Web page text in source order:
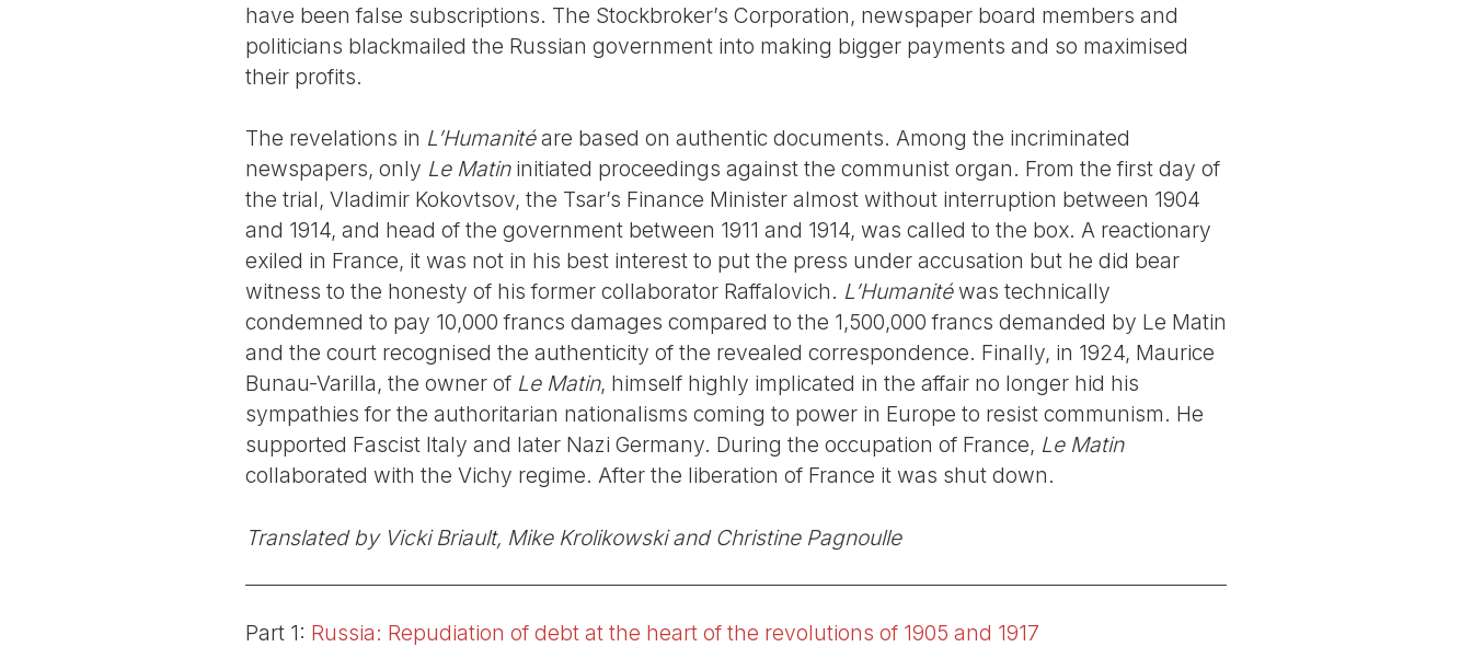
have been false subscriptions. The Stockbroker’s Corporation, newspaper board members and
politicians blackmailed the Russian government into making bigger payments and so maximised
their profits.
The revelations in L’Humanitéare based on authentic documents. Among the incriminated
newspapers, only Le Matininitiated proceedings against the communist organ. From the first day of
the trial, Vladimir Kokovtsov, the Tsar’s Finance Minister almost without interruption between 1904
and 1914, and head of the government between 1911 and 1914, was called to the box. A reactionary
exiled in France, it was not in his best interest to put the press under accusation but he did bear
witness to the honesty of his former collaborator Raffalovich. L’Humanitéwas technically
condemned to pay 10,000 francs damages compared to the 1,500,000 francs demanded by Le Matin
and the court recognised the authenticity of the revealed correspondence. Finally, in 1924, Maurice
Bunau-Varilla, the owner of Le Matin, himself highly implicated in the affair no longer hid his
sympathies for the authoritarian nationalisms coming to power in Europe to resist communism. He
supported Fascist Italy and later Nazi Germany. During the occupation of France, Le Matin
collaborated with the Vichy regime. After the liberation of France it was shut down.
Translated by Vicki Briault, Mike Krolikowski and Christine Pagnoulle
Part 1: Russia: Repudiation of debt at the heart of the revolutions of 1905 and 1917